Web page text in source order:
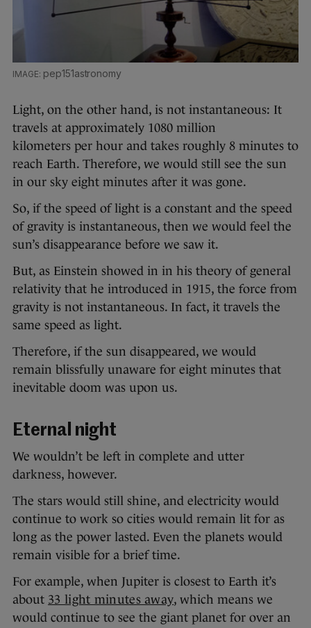
pep151astronomy
Light, on the other hand, is not instantaneous: It
travels at approximately 1080 million
kilometers per hour and takes roughly 8 minutes to
reach Earth. Therefore, we would still see the sun
in our sky eight minutes after it was gone.
So, if the speed of light is a constant and the speed
of gravity is instantaneous, then we would feel the
sun’s disappearance before we saw it.
But, as Einstein showed in in his theory of general
relativity that he introduced in 1915, the force from
gravity is not instantaneous. In fact, it travels the
same speed as light.
Therefore, if the sun disappeared, we would
remain blissfully unaware for eight minutes that
inevitable doom was upon us.
Eternal night
We wouldn’t be left in complete and utter
darkness, however.
The stars would still shine, and electricity would
continue to work so cities would remain lit for as
long as the power lasted. Even the planets would
remain visible for a brief time.
For example, when Jupiter is closest to Earth it’s
about 33 light minutes away, which means we
would continue to see the giant planet for over an